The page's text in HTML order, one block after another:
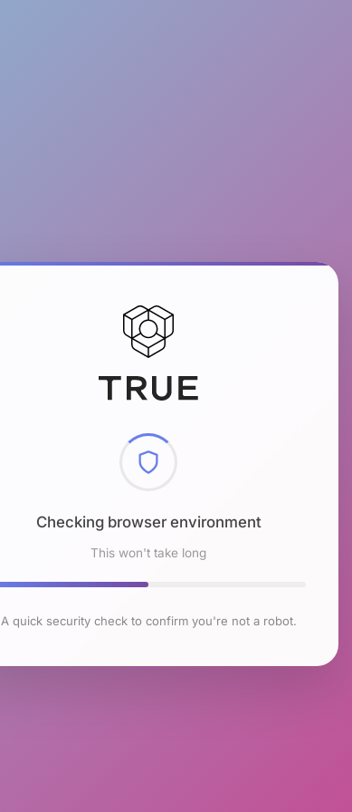
Checking browser environment
This won't take long
A quick security check to confirm you're not a robot.